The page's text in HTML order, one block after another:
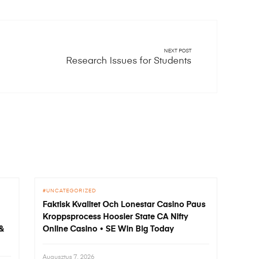
NEXT POST
Research Issues for Students
UNCATEGORIZED
Faktisk Kvalitet Och Lonestar Casino Paus
Kroppsprocess Hoosier State CA Nifty
Online Casino • SE Win Big Today
Augusztus 7, 2026